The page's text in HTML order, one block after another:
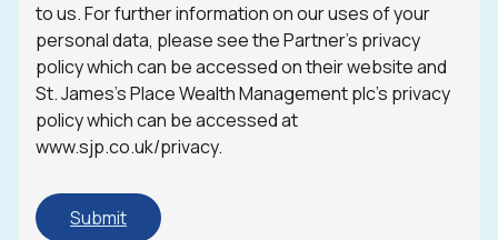
to us. For further information on our uses of your
personal data, please see the Partner’s privacy
policy which can be accessed on their website and
St. James’s Place Wealth Management plc’s privacy
policy which can be accessed at
www.sjp.co.uk/privacy.